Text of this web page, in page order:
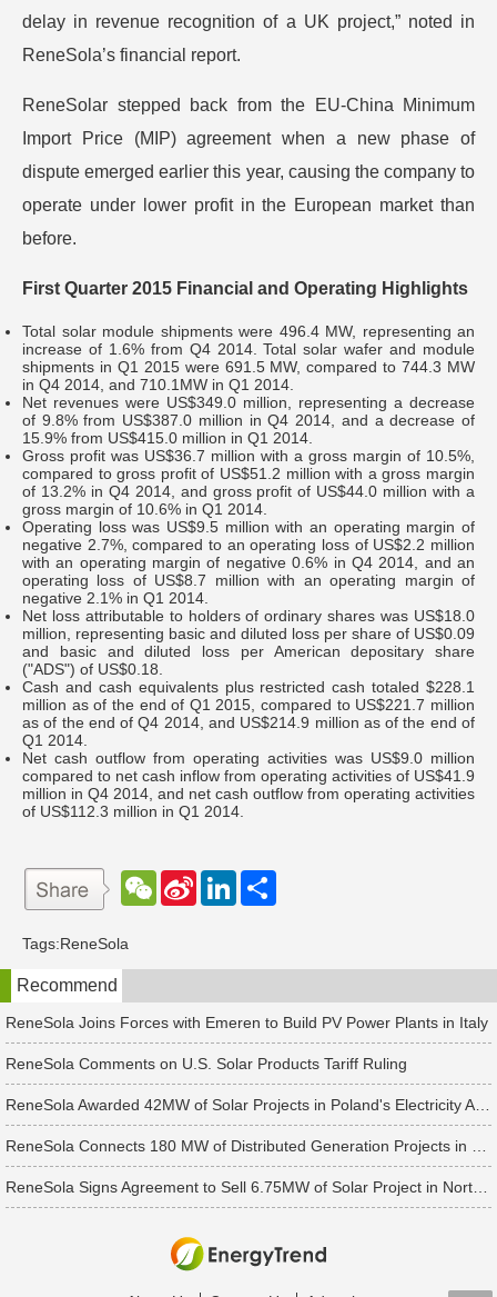
delay in revenue recognition of a UK project,” noted in
ReneSola’s financial report.
ReneSolar stepped back from the EU-China Minimum
Import Price (MIP) agreement when a new phase of
dispute emerged earlier this year, causing the company to
operate under lower profit in the European market than
before.
First Quarter 2015 Financial and Operating Highlights
Total solar module shipments were 496.4 MW, representing an
increase of 1.6% from Q4 2014. Total solar wafer and module
shipments in Q1 2015 were 691.5 MW, compared to 744.3 MW
in Q4 2014, and 710.1MW in Q1 2014.
Net revenues were US$349.0 million, representing a decrease
of 9.8% from US$387.0 million in Q4 2014, and a decrease of
15.9% from US$415.0 million in Q1 2014.
Gross profit was US$36.7 million with a gross margin of 10.5%,
compared to gross profit of US$51.2 million with a gross margin
of 13.2% in Q4 2014, and gross profit of US$44.0 million with a
gross margin of 10.6% in Q1 2014.
Operating loss was US$9.5 million with an operating margin of
negative 2.7%, compared to an operating loss of US$2.2 million
with an operating margin of negative 0.6% in Q4 2014, and an
operating loss of US$8.7 million with an operating margin of
negative 2.1% in Q1 2014.
Net loss attributable to holders of ordinary shares was US$18.0
million, representing basic and diluted loss per share of US$0.09
and basic and diluted loss per American depositary share
("ADS") of US$0.18.
Cash and cash equivalents plus restricted cash totaled $228.1
million as of the end of Q1 2015, compared to US$221.7 million
as of the end of Q4 2014, and US$214.9 million as of the end of
Q1 2014.
Net cash outflow from operating activities was US$9.0 million
compared to net cash inflow from operating activities of US$41.9
million in Q4 2014, and net cash outflow from operating activities
of US$112.3 million in Q1 2014.
W
e
t
S
e
b
o
L
d
n
Tags:ReneSola
Recommend
ReneSola Joins Forces with Emeren to Build PV Power Plants in Italy
ReneSola Comments on U.S. Solar Products Tariff Ruling